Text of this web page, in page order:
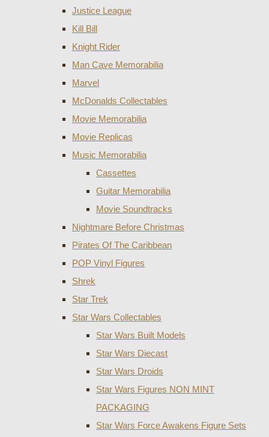
Justice League
Kill Bill
Knight Rider
Man Cave Memorabilia
Marvel
McDonalds Collectables
Movie Memorabilia
Movie Replicas
Music Memorabilia
Cassettes
Guitar Memorabilia
Movie Soundtracks
Nightmare Before Christmas
Pirates Of The Caribbean
POP Vinyl Figures
Shrek
Star Trek
Star Wars Collectables
Star Wars Built Models
Star Wars Diecast
Star Wars Droids
Star Wars Figures NON MINT
PACKAGING
Star Wars Force Awakens Figure Sets